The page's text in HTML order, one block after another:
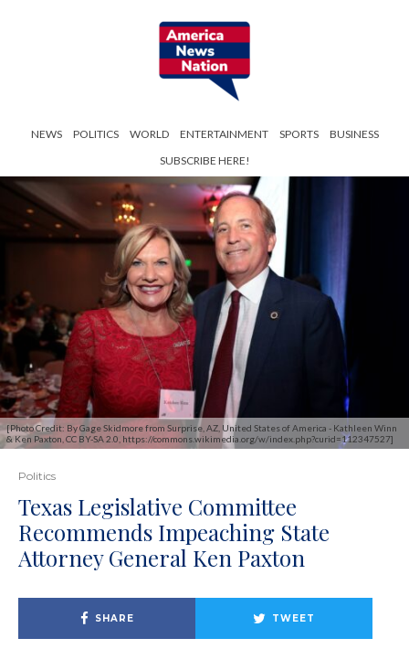
NEWS POLITICS WORLD ENTERTAINMENT SPORTS
BUSINESS
SUBSCRIBE HERE!
[Photo Credit: By Gage Skidmore from Surprise, AZ, United States of America - Kathleen Winn
& Ken Paxton, CC BY-SA 2.0, https://commons.wikimedia.org/w/index.php?curid=112347527]
Politics
Texas Legislative Committee
Recommends Impeaching State
Attorney General Ken Paxton
SHARE TWEET